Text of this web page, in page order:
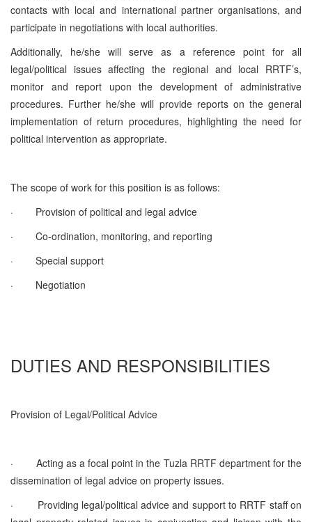
contacts with local and international partner organisations, and
participate in negotiations with local authorities.
Additionally, he/she will serve as a reference point for all
legal/political issues affecting the regional and local RRTF’s,
monitor and report upon the development of administrative
procedures. Further he/she will provide reports on the general
implementation of return procedures, highlighting the need for
political intervention as appropriate.
The scope of work for this position is as follows:
·
Provision of political and legal advice
·
Co-ordination, monitoring, and reporting
·
Special support
·
Negotiation
DUTIES AND RESPONSIBILITIES
Provision of Legal/Political Advice
·
Acting as a focal point in the Tuzla RRTF department for the
dissemination of legal advice on property issues.
·
Providing legal/political advice and support to RRTF staff on